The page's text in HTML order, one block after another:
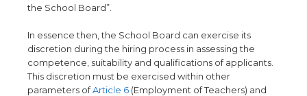
the School Board”.
In essence then, the School Board can exercise its
discretion during the hiring process in assessing the
competence, suitability and qualifications of applicants.
This discretion must be exercised within other
parameters ofArticle 6 (Employment of Teachers) and